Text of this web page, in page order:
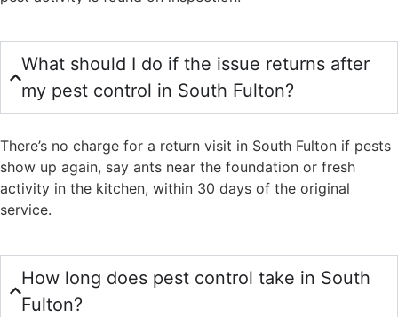
What should I do if the issue returns after
my pest control in South Fulton?
There’s no charge for a return visit in South Fulton if pests
show up again, say ants near the foundation or fresh
activity in the kitchen, within 30 days of the original
service.
How long does pest control take in South
Fulton?